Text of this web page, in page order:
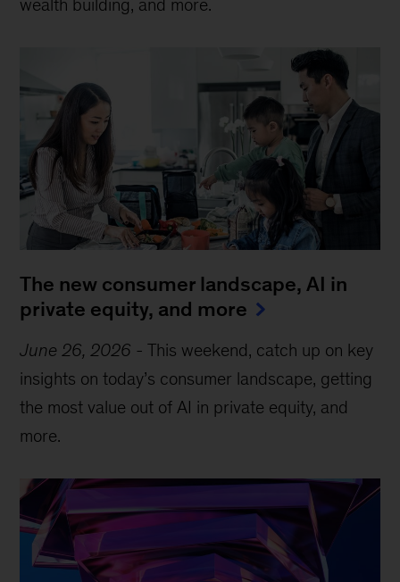
wealth building, and more.
The new consumer landscape, AI in
private equity, and more
June 26, 2026 -This weekend, catch up on key
insights on today’s consumer landscape, getting
the most value out of AI in private equity, and
more.